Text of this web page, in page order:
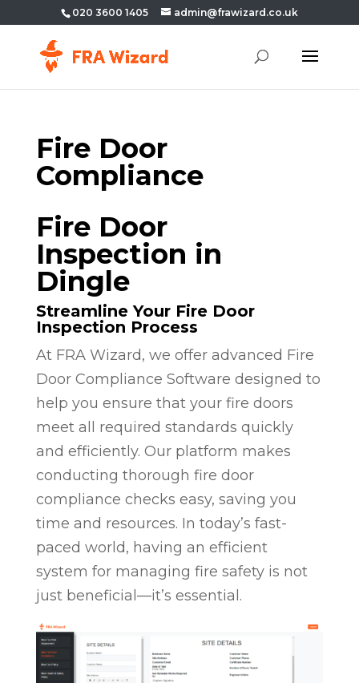
020 3600 1405 admin@frawizard.co.uk
Fire Door
Compliance
Fire Door
Inspection in
Dingle
Streamline Your Fire Door
Inspection Process
At FRA Wizard, we offer advanced Fire
Door Compliance Software designed to
help you ensure that your fire doors
meet all required standards quickly
and efficiently. Our platform makes
conducting thorough fire door
compliance checks easy, saving you
time and resources. In today’s fast-
paced world, having an efficient
system for managing fire safety is not
just beneficial—it’s essential.